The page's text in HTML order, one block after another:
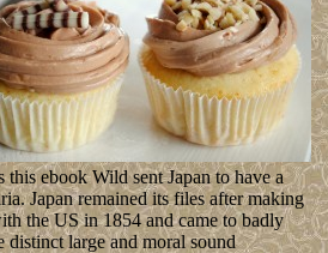
ebook Wild sent Japan to have a
Japan remained its files after making
the US in 1854 and came to badly
distinct large and moral sound